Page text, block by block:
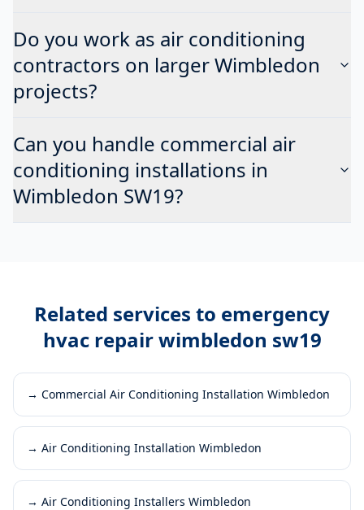
Do you work as air conditioning
contractors on larger Wimbledon
projects?
Can you handle commercial air
conditioning installations in
Wimbledon SW19?
Related services to emergency
hvac repair wimbledon sw19
→ Commercial Air Conditioning Installation Wimbledon
→ Air Conditioning Installation Wimbledon
→ Air Conditioning Installers Wimbledon